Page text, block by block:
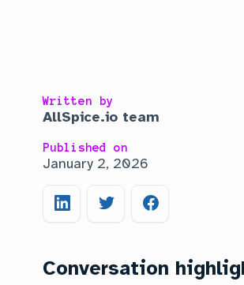
Written by
AllSpice.io team
Published on
January 2, 2026
Conversation